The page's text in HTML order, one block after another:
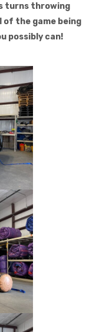
turns throwing
the game being
possibly can!